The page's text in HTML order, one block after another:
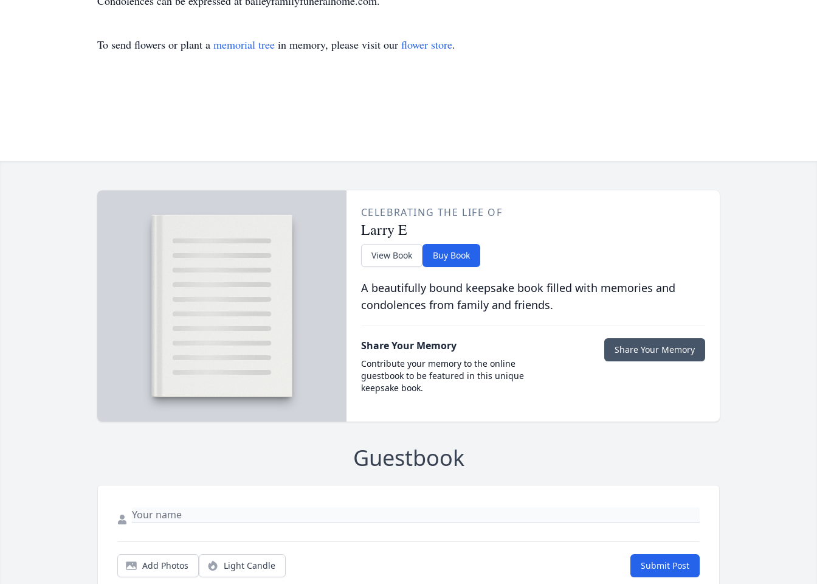
To send flowers or plant a memorial tree in memory, please visit our flower store.
CELEBRATING THE LIFE OF
Larry E
View Book Buy Book
A beautifully bound keepsake book filled with memories and
condolences from family and friends.
Share Your Memory
Contribute your memory to the online
guestbook to be featured in this unique
keepsake book.
Share Your Memory
Guestbook
Add Photos Light Candle Submit Post